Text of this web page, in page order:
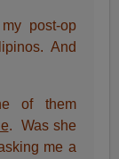
post-op
And
of them
. Was she
me a